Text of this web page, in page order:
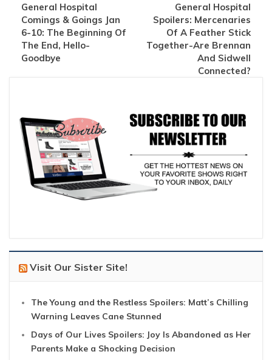
General Hospital
Comings & Goings Jan
6-10: The Beginning Of
The End, Hello-
Goodbye
General Hospital
Spoilers: Mercenaries
Of A Feather Stick
Together-Are Brennan
And Sidwell
Connected?
Visit Our Sister Site!
The Young and the Restless Spoilers: Matt’s Chilling
Warning Leaves Cane Stunned
Days of Our Lives Spoilers: Joy Is Abandoned as Her
Parents Make a Shocking Decision